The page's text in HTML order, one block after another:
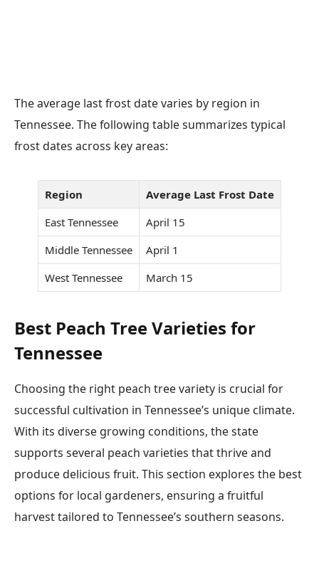
The average last frost date varies by region in
Tennessee. The following table summarizes typical
frost dates across key areas:
Region
Average Last Frost Date
East Tennessee
April 15
Middle Tennessee
April 1
West Tennessee
March 15
Best Peach Tree Varieties for
Tennessee
Choosing the right peach tree variety is crucial for
successful cultivation in Tennessee’s unique climate.
With its diverse growing conditions, the state
supports several peach varieties that thrive and
produce delicious fruit. This section explores the best
options for local gardeners, ensuring a fruitful
harvest tailored to Tennessee’s southern seasons.